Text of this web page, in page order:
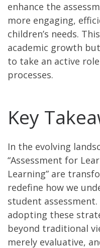
enhance the
more engaging,
children’s needs.
academic growth
to take an active
processes.
Key
In the evolving
“Assessment for
Learning” are
redefine how we
student
adopting these
beyond traditional
merely evaluative,